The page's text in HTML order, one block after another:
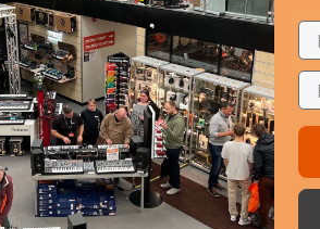
power for charging a laptop or
Thunderbolt 3 enabled laptops
You can also connect two